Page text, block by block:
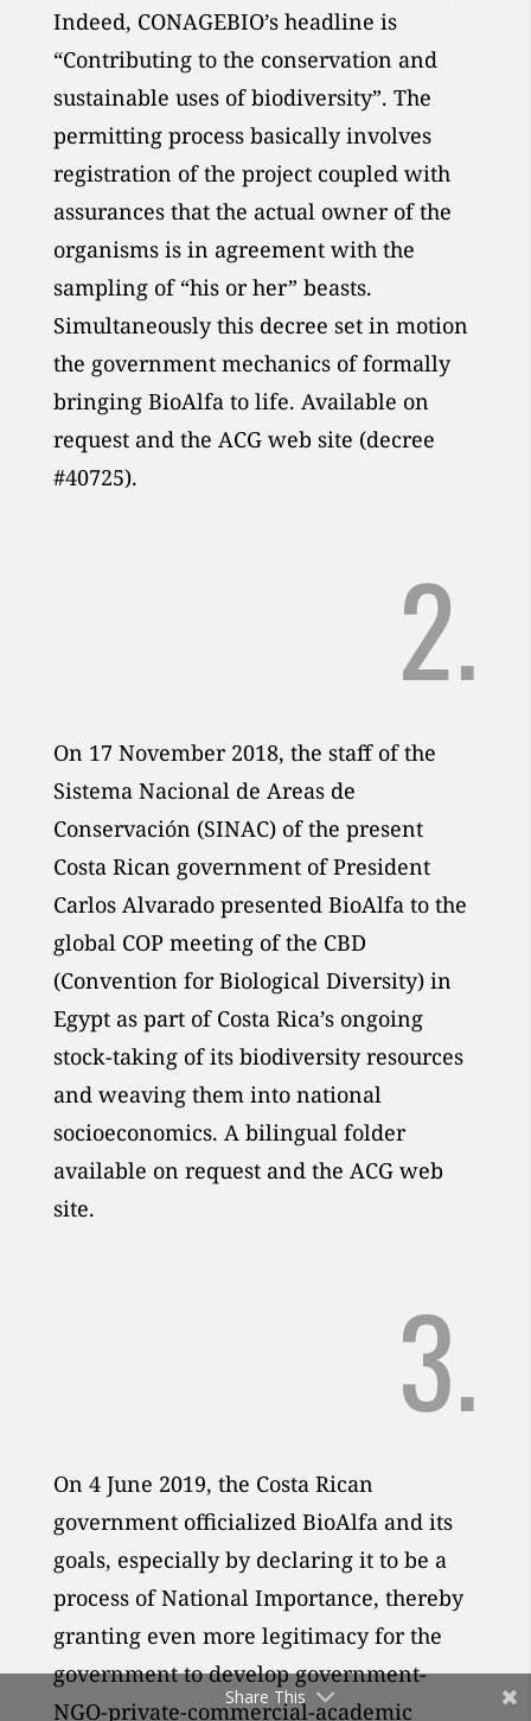
Indeed, CONAGEBIO’s headline is
“Contributing to the conservation and
sustainable uses of biodiversity”. The
permitting process basically involves
registration of the project coupled with
assurances that the actual owner of the
organisms is in agreement with the
sampling of “his or her” beasts.
Simultaneously this decree set in motion
the government mechanics of formally
bringing BioAlfa to life. Available on
request and the ACG web site (decree
#40725).
2.
On 17 November 2018, the staff of the
Sistema Nacional de Areas de
Conservación (SINAC) of the present
Costa Rican government of President
Carlos Alvarado presented BioAlfa to the
global COP meeting of the CBD
(Convention for Biological Diversity) in
Egypt as part of Costa Rica’s ongoing
stock-taking of its biodiversity resources
and weaving them into national
socioeconomics. A bilingual folder
available on request and the ACG web
site.
3.
On 4 June 2019, the Costa Rican
government officialized BioAlfa and its
goals, especially by declaring it to be a
process of National Importance, thereby
granting even more legitimacy for the
government to develop government-
NGO-private-commercial-academic
Share This